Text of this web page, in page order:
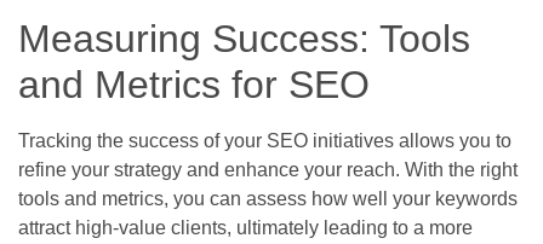
Measuring Success: Tools
and Metrics for SEO
Tracking the success of your SEO initiatives allows you to
refine your strategy and enhance your reach. With the right
tools and metrics, you can assess how well your keywords
attract high-value clients, ultimately leading to a more